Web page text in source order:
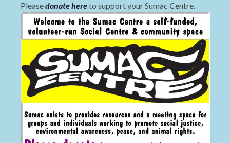
Pleasedonate hereto support your Sumac Centre.